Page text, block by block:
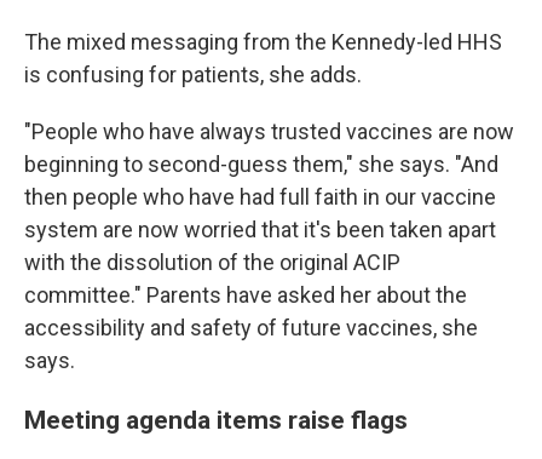
The mixed messaging from the Kennedy-led HHS
is confusing for patients, she adds.
"People who have always trusted vaccines are now
beginning to second-guess them," she says. "And
then people who have had full faith in our vaccine
system are now worried that it's been taken apart
with the dissolution of the original ACIP
committee." Parents have asked her about the
accessibility and safety of future vaccines, she
says.
Meeting agenda items raise flags